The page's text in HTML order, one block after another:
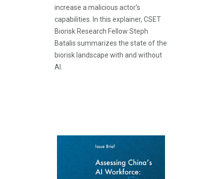
increase a malicious actor’s
capabilities. In this explainer, CSET
Biorisk Research Fellow Steph
Batalis summarizes the state of the
biorisk landscape with and without
AI.